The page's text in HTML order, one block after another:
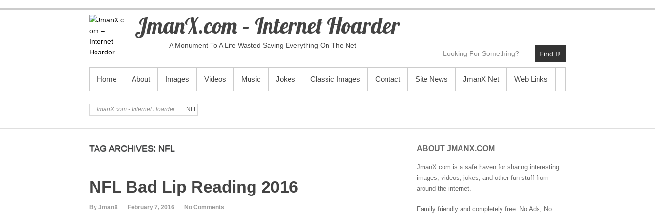
JmanX.com – Internet Hoarder
A Monument To A Life Wasted Saving Everything On The Net
Find It!
PRIMARY MENU
Home About Images Videos Music Jokes Classic Images Contact Site News JmanX Net Web Links
JmanX.com - Internet Hoarder NFL
TAG ARCHIVES: NFL
NFL Bad Lip Reading 2016
By JmanX February 7, 2016 No Comments
ABOUT JMANX.COM
JmanX.com is a safe haven for sharing interesting
images, videos, jokes, and other fun stuff from
around the internet.
Family friendly and completely free. No Ads, No